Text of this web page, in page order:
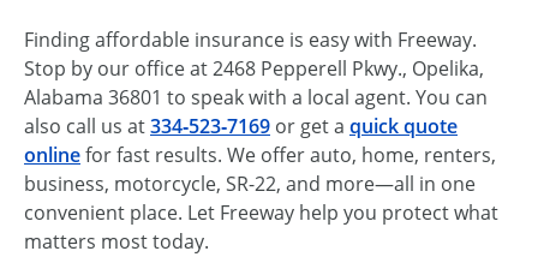
Finding affordable insurance is easy with Freeway.
Stop by our office at 2468 Pepperell Pkwy., Opelika,
Alabama 36801 to speak with a local agent. You can
also call us at334‑523‑7169 or get a quick quote
onlinefor fast results. We offer auto, home, renters,
business, motorcycle, SR-22, and more—all in one
convenient place. Let Freeway help you protect what
matters most today.